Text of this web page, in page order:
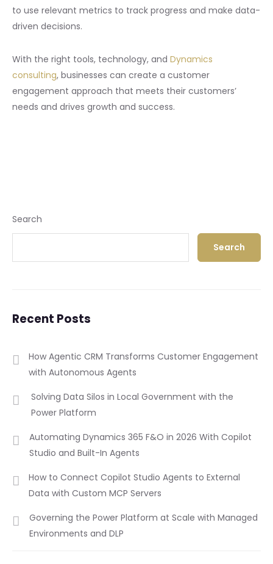
to use relevant metrics to track progress and make data-
driven decisions.
With the right tools, technology, and Dynamics
consulting, businesses can create a customer
engagement approach that meets their customers’
needs and drives growth and success.
Search
Search
Recent Posts
How Agentic CRM Transforms Customer Engagement
with Autonomous Agents
Solving Data Silos in Local Government with the
Power Platform
Automating Dynamics 365 F&O in 2026 With Copilot
Studio and Built-In Agents
How to Connect Copilot Studio Agents to External
Data with Custom MCP Servers
Governing the Power Platform at Scale with Managed
Environments and DLP